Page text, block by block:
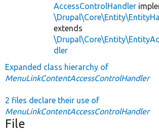
AccessControlHandler
extends
dler
Expanded class hierarchy of
MenuLinkContentAccessControlHandler
2 files declare their use of
MenuLinkContentAccessControlHandler
File